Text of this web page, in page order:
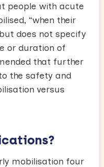
people with acute
“when their
does not specify
or duration of
that further
the safety and
versus
mobilisation four